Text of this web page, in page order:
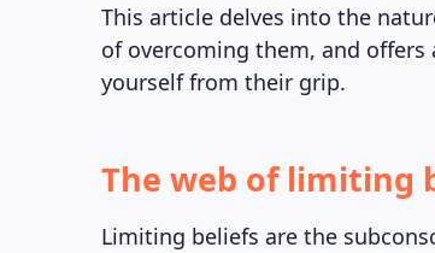
This article delves into the
of overcoming them, and
yourself from their grip.
The web of limiting
Limiting beliefs are the